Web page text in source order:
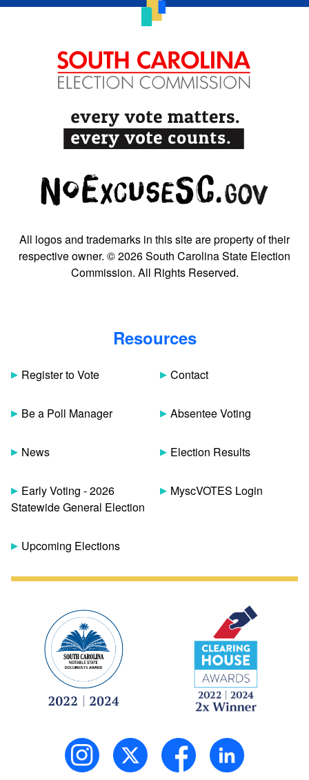
All logos and trademarks in this site are property of their
respective owner. © 2026 South Carolina State Election
Commission. All Rights Reserved.
Resources
Register to Vote
Be a Poll Manager
News
Early Voting - 2026
Statewide General Election
Upcoming Elections
Contact
Absentee Voting
Election Results
MyscVOTES Login